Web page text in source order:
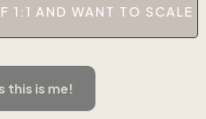
1:1 AND WANT TO SCALE
this is me!